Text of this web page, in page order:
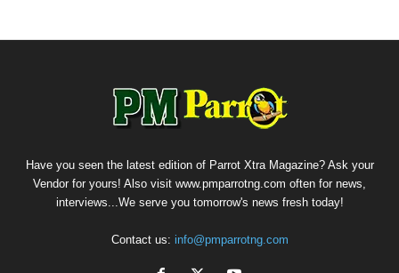
Have you seen the latest edition of Parrot Xtra Magazine? Ask your
Vendor for yours! Also visit www.pmparrotng.com often for news,
interviews...We serve you tomorrow's news fresh today!
Contact us: info@pmparrotng.com